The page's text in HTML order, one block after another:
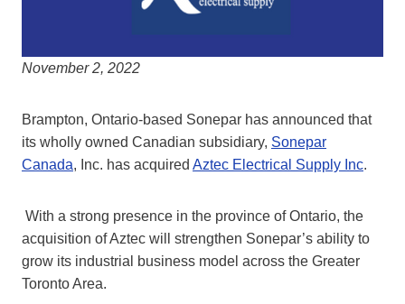
November 2, 2022
Brampton, Ontario-based Sonepar has announced that
its wholly owned Canadian subsidiary, Sonepar
Canada, Inc. has acquired Aztec Electrical Supply Inc.
With a strong presence in the province of Ontario, the
acquisition of Aztec will strengthen Sonepar’s ability to
grow its industrial business model across the Greater
Toronto Area.